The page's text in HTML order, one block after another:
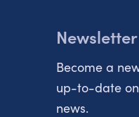
Newsletter
Become a
up-to-date
news.